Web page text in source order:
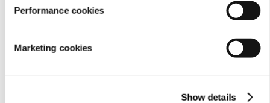
Performance cookies
Marketing cookies
Show details
Similar products